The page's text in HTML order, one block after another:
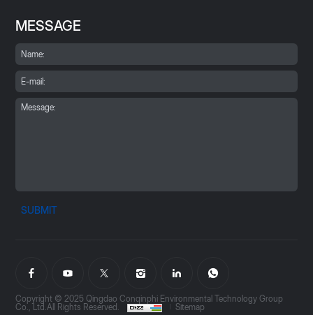
MESSAGE
SUBMIT
Copyright © 2025 Qingdao Conqinphi Environmental Technology Group
Co., Ltd.All Rights Reserved.
Sitemap